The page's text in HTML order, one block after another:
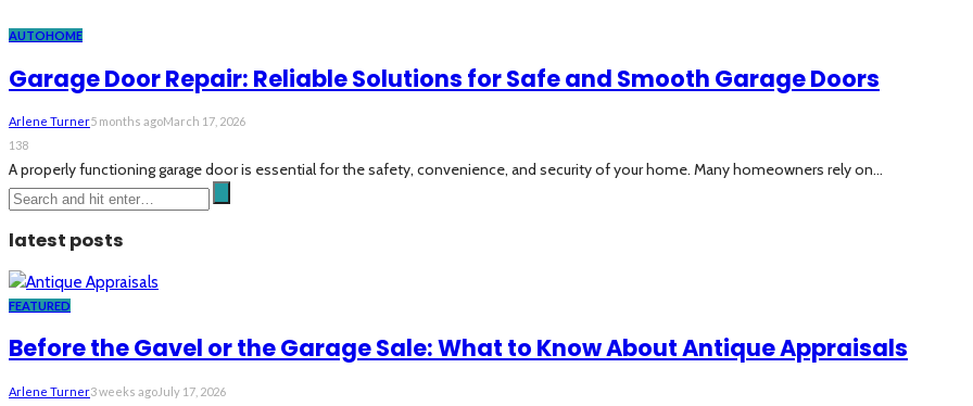
AUTOHOME
Garage Door Repair: Reliable Solutions for Safe and Smooth Garage Doors
Arlene Turner5 months agoMarch 17, 2026
138
A properly functioning garage door is essential for the safety, convenience, and security of your home. Many homeowners rely on...
latest posts
FEATURED
Before the Gavel or the Garage Sale: What to Know About Antique Appraisals
Arlene Turner3 weeks agoJuly 17, 2026